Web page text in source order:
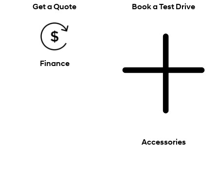
Get a Quote Book a Test Drive
Finance
Accessories